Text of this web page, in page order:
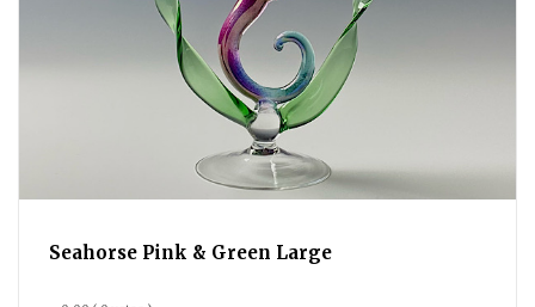
Seahorse Pink & Green Large